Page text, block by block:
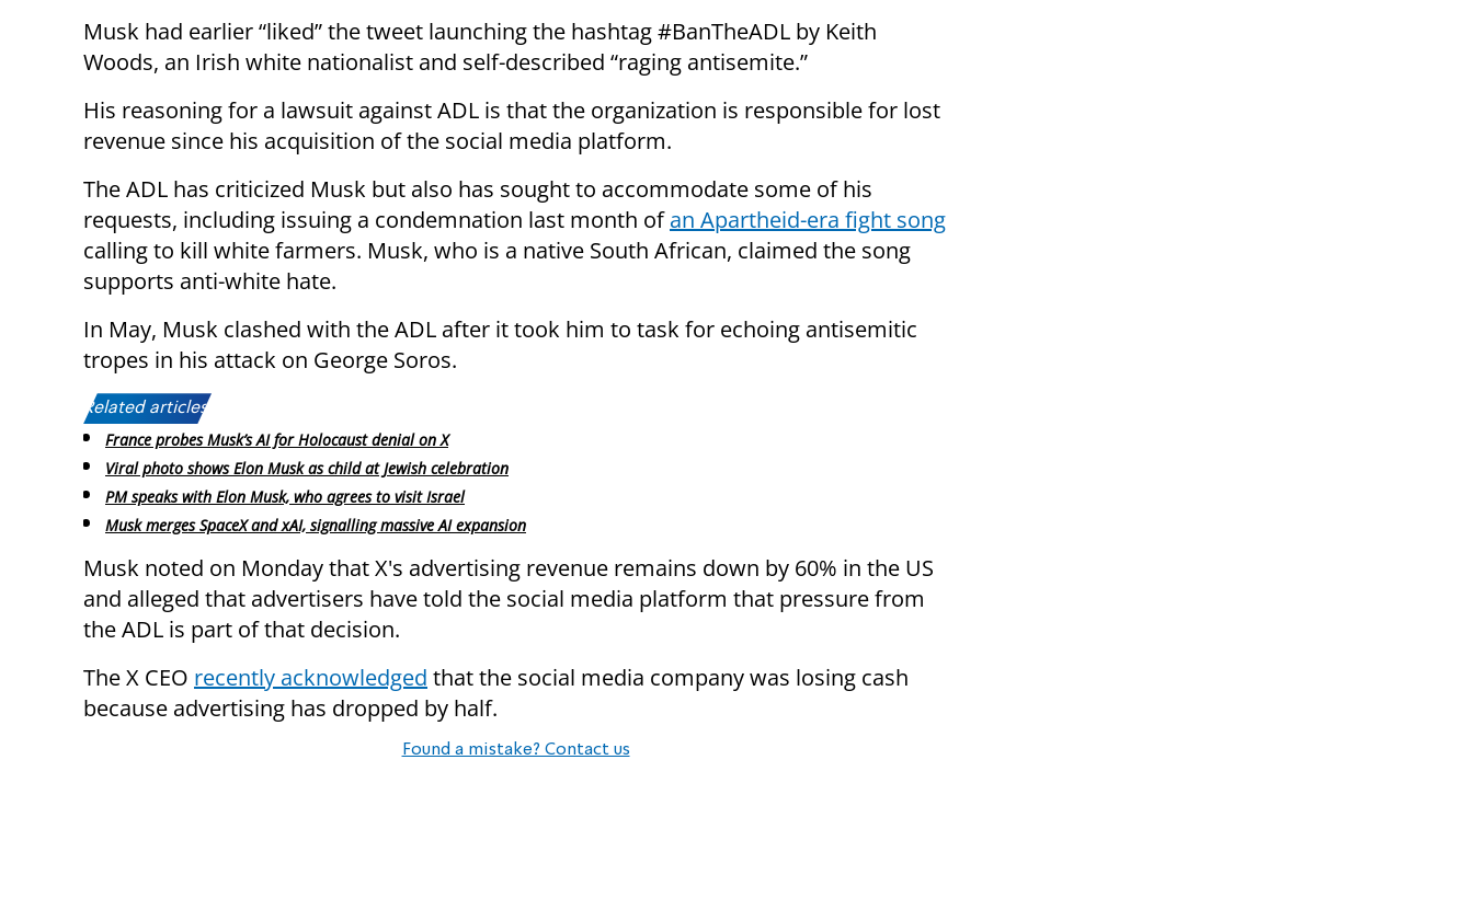
Musk had earlier “liked” the tweet launching the hashtag #BanTheADL by Keith
Woods, an Irish white nationalist and self-described “raging antisemite.”
His reasoning for a lawsuit against ADL is that the organization is responsible for lost
revenue since his acquisition of the social media platform.
The ADL has criticized Musk but also has sought to accommodate some of his
requests, including issuing a condemnation last month ofan Apartheid-era fight song
calling to kill white farmers. Musk, who is a native South African, claimed the song
supports anti-white hate.
In May, Musk clashed with the ADL after it took him to task for echoing antisemitic
tropes in his attack on George Soros.
Related articles:
France probes Musk’s AI for Holocaust denial on X
Viral photo shows Elon Musk as child at Jewish celebration
PM speaks with Elon Musk, who agrees to visit Israel
Musk merges SpaceX and xAI, signalling massive AI expansion
Musk noted on Monday that X's advertising revenue remains down by 60% in the US
and alleged that advertisers have told the social media platform that pressure from
the ADL is part of that decision.
The X CEO recently acknowledged that the social media company was losing cash
because advertising has dropped by half.
Found a mistake? Contact us